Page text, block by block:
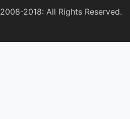
2008-2018: All Rights Reserved.